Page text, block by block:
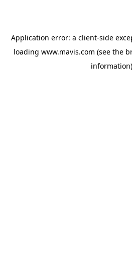
Application error: a client-side
loading www.mavis.com (see the